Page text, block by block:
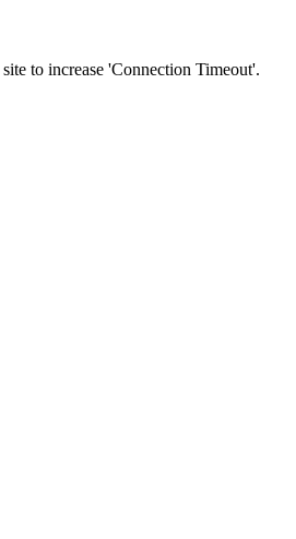
to increase 'Connection Timeout'.